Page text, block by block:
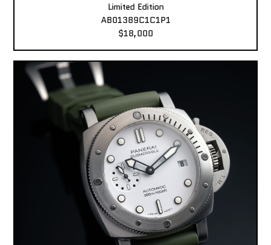
Limited Edition
AB01389C1C1P1
$18,000